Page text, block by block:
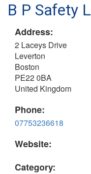
B P Safety
Address:
2 Laceys Drive
Leverton
Boston
PE22 0BA
United Kingdom
Phone:
07753236618
Website:
Category: